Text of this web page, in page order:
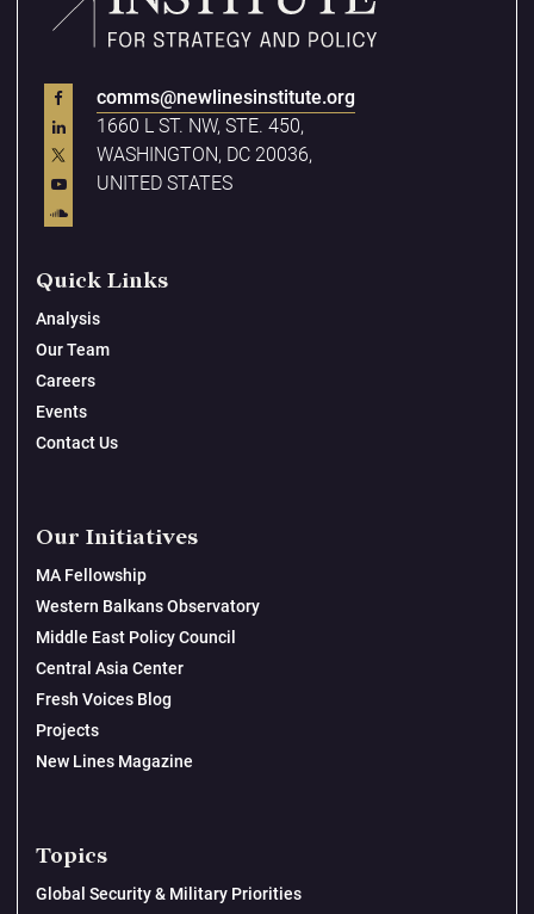
comms@newlinesinstitute.org
1660 L ST. NW, STE. 450,
WASHINGTON, DC 20036,
UNITED STATES
Quick Links
Analysis
Our Team
Careers
Events
Contact Us
Our Initiatives
MA Fellowship
Western Balkans Observatory
Middle East Policy Council
Central Asia Center
Fresh Voices Blog
Projects
New Lines Magazine
Topics
Global Security & Military Priorities